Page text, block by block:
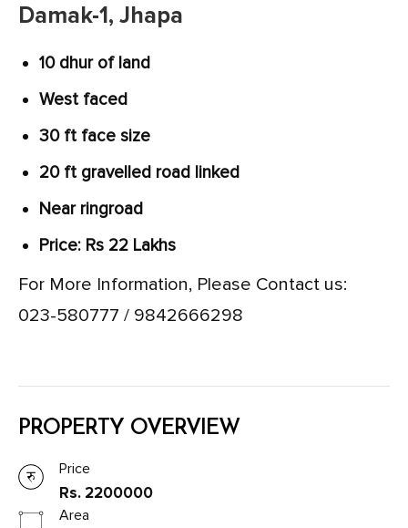
Damak-1, Jhapa
10 dhur of land
West faced
30 ft face size
20 ft gravelled road linked
Near ringroad
Price: Rs 22 Lakhs
For More Information, Please Contact us:
023-580777 / 9842666298
PROPERTY OVERVIEW
Price
Rs. 2200000
Area